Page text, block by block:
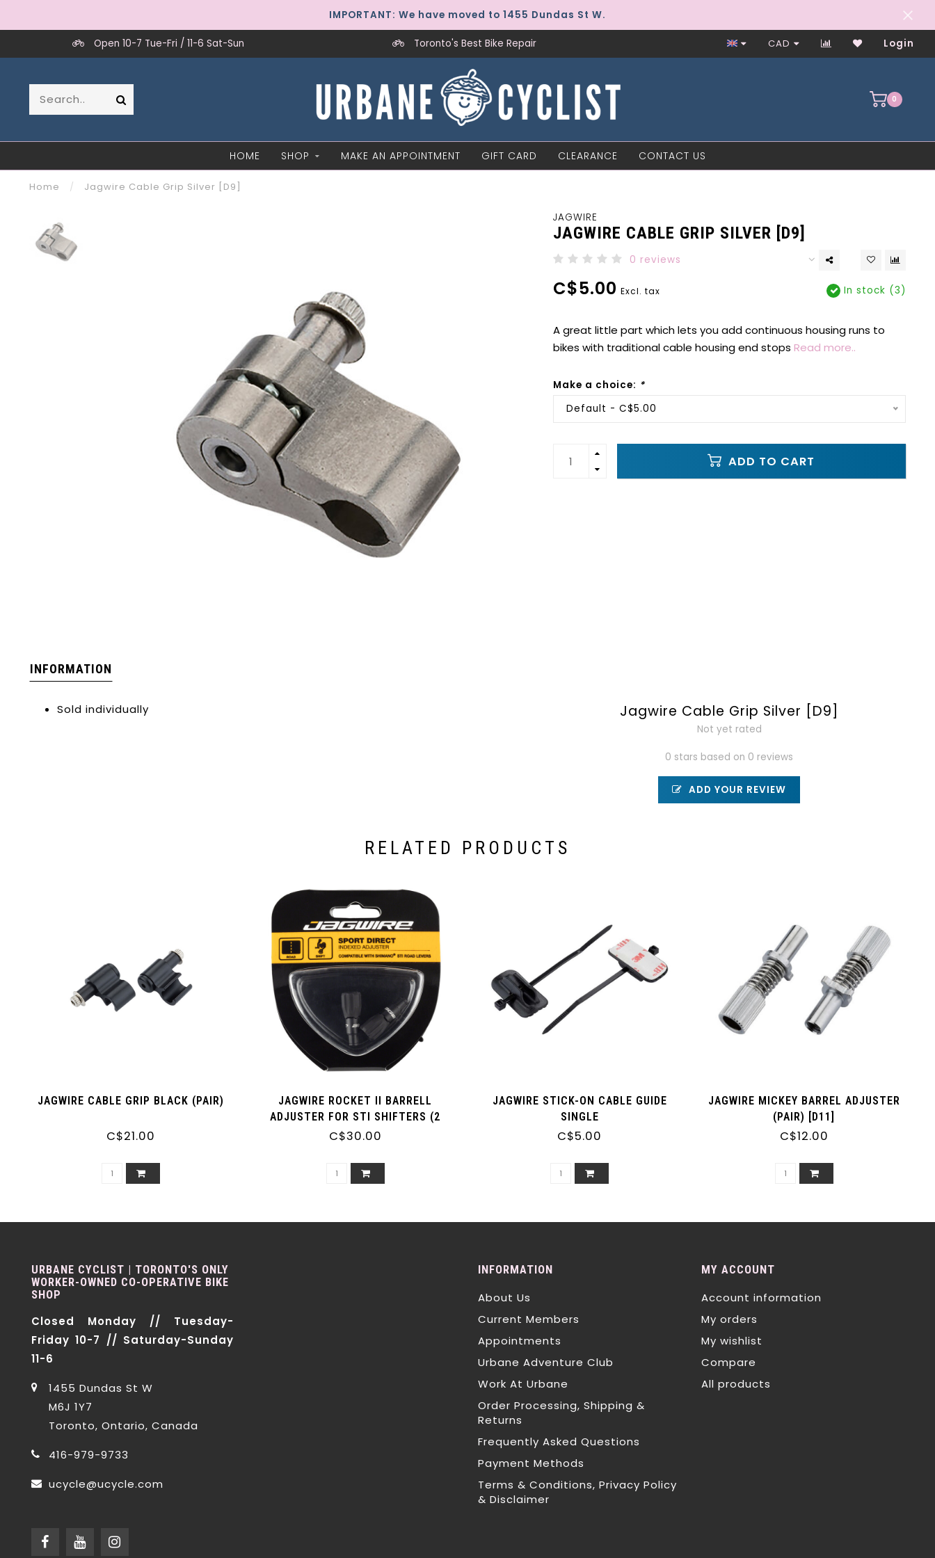
IMPORTANT: We have moved to 1455 Dundas St W.
Open 10-7 Tue-Fri / 11-6 Sat-Sun Toronto's Best Bike Repair Worker-Owned Since 1997
CAD Login
0
HOME SHOP MAKE AN APPOINTMENT GIFT CARD CLEARANCE CONTACT US
Home / Jagwire Cable Grip Silver [D9]
JAGWIRE
JAGWIRE CABLE GRIP SILVER [D9]
0 reviews
C$5.00 Excl. tax In stock (3)
A great little part which lets you add continuous housing runs to
bikes with traditional cable housing end stops Read more..
Make a choice: *
Default - C$5.00
ADD TO CART
INFORMATION
Sold individually Jagwire Cable Grip Silver [D9]
Not yet rated
0 stars based on 0 reviews
ADD YOUR REVIEW
RELATED PRODUCTS
JAGWIRE CABLE GRIP BLACK (PAIR)
C$21.00
JAGWIRE ROCKET II BARRELL
ADJUSTER FOR STI SHIFTERS (2
ADJUSTERS)
C$30.00
JAGWIRE STICK-ON CABLE GUIDE
SINGLE
C$5.00
JAGWIRE MICKEY BARREL ADJUSTER
(PAIR) [D11]
C$12.00
URBANE CYCLIST | TORONTO'S ONLY
WORKER-OWNED CO-OPERATIVE BIKE
SHOP
Closed Monday // Tuesday-
Friday 10-7 // Saturday-Sunday
11-6
1455 Dundas St W
M6J 1Y7
Toronto, Ontario, Canada
416-979-9733
ucycle@ucycle.com
INFORMATION
About Us
Current Members
Appointments
Urbane Adventure Club
Work At Urbane
Order Processing, Shipping &
Returns
Frequently Asked Questions
Payment Methods
Terms & Conditions, Privacy Policy
& Disclaimer
MY ACCOUNT
Account information
My orders
My wishlist
Compare
All products